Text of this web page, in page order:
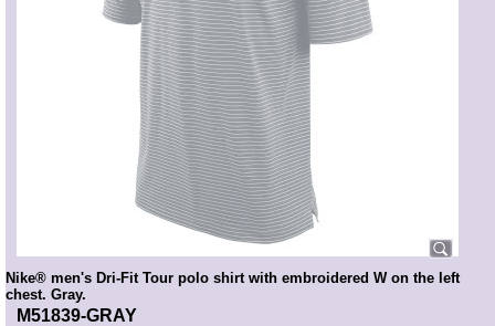
Nike® men's Dri-Fit Tour polo shirt with embroidered W on the left
chest. Gray.
M51839-GRAY